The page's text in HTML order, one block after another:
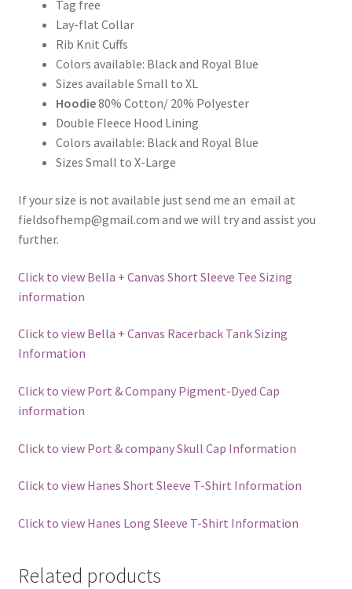
Tag free
Lay-flat Collar
Rib Knit Cuffs
Colors available: Black and Royal Blue
Sizes available Small to XL
Hoodie80% Cotton/ 20% Polyester
Double Fleece Hood Lining
Colors available: Black and Royal Blue
Sizes Small to X-Large
If your size is not available just send me an email at
fieldsofhemp@gmail.com and we will try and assist you
further.
Click to view Bella + Canvas Short Sleeve Tee Sizing
information
Click to view Bella + Canvas Racerback Tank Sizing
Information
Click to view Port & Company Pigment-Dyed Cap
information
Click to view Port & company Skull Cap Information
Click to view Hanes Short Sleeve T-Shirt Information
Click to view Hanes Long Sleeve T-Shirt Information
Related products